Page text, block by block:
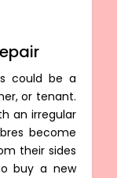
could be a
or tenant.
an irregular
become
their sides
buy a new